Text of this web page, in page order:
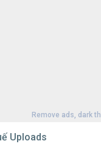
Remove ads, dark
Uploads